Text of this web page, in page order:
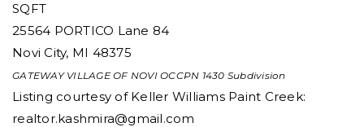
SQFT
25564 PORTICO Lane 84
Novi City, MI 48375
GATEWAY VILLAGE OF NOVI OCCPN 1430 Subdivision
Listing courtesy of Keller Williams Paint Creek:
realtor.kashmira@gmail.com